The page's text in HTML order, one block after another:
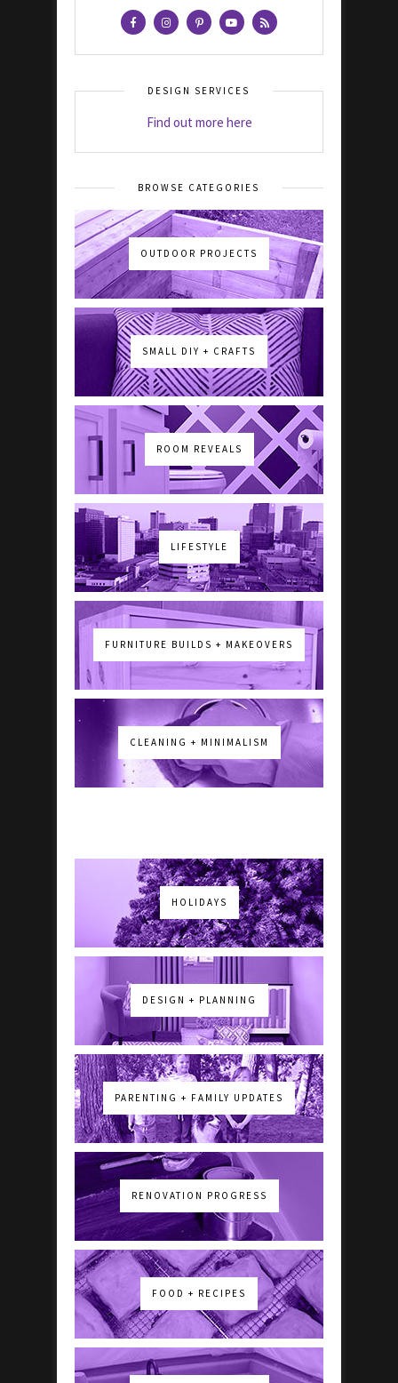
DESIGN SERVICES
Find out more here
BROWSE CATEGORIES
OUTDOOR PROJECTS
SMALL DIY + CRAFTS
ROOM REVEALS
LIFESTYLE
FURNITURE BUILDS + MAKEOVERS
CLEANING + MINIMALISM
HOLIDAYS
DESIGN + PLANNING
PARENTING + FAMILY UPDATES
RENOVATION PROGRESS
FOOD + RECIPES